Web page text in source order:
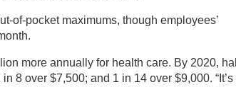
of-pocket maximums, though employees’
more annually for health care. By 2020,
8 over $7,500; and 1 in 14 over $9,000. “It’s